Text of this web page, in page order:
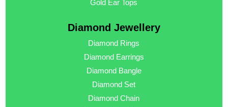
Gold Ear Tops
Diamond Jewellery
Diamond Rings
Diamond Earrings
Diamond Bangle
Diamond Set
Diamond Chain